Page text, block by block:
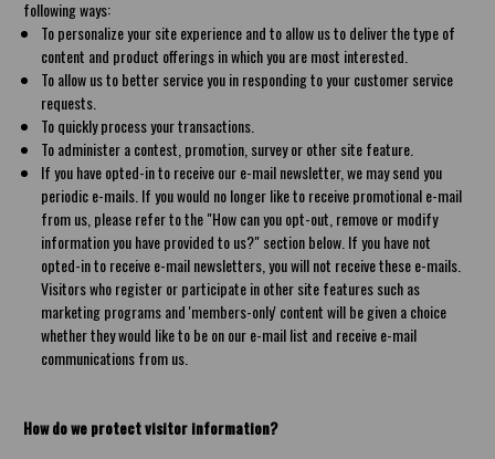
following ways:
To personalize your site experience and to allow us to deliver the type of
content and product offerings in which you are most interested.
To allow us to better service you in responding to your customer service
requests.
To quickly process your transactions.
To administer a contest, promotion, survey or other site feature.
If you have opted-in to receive our e-mail newsletter, we may send you
periodic e-mails. If you would no longer like to receive promotional e-mail
from us, please refer to the "How can you opt-out, remove or modify
information you have provided to us?" section below. If you have not
opted-in to receive e-mail newsletters, you will not receive these e-mails.
Visitors who register or participate in other site features such as
marketing programs and 'members-only' content will be given a choice
whether they would like to be on our e-mail list and receive e-mail
communications from us.
How do we protect visitor information?